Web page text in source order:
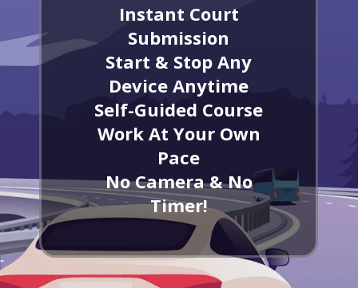
Instant Court
Submission
Start & Stop Any
Device Anytime
Self-Guided Course
Work At Your Own
Pace
No Camera & No
Timer!